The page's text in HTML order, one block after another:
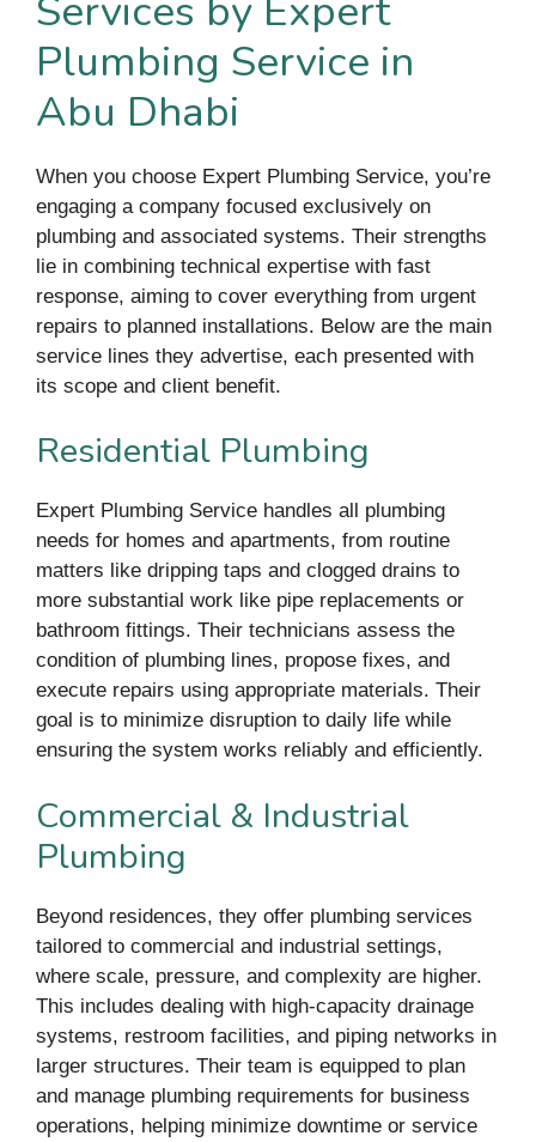
Plumbing Service in
Abu Dhabi
When you choose Expert Plumbing Service, you’re
engaging a company focused exclusively on
plumbing and associated systems. Their strengths
lie in combining technical expertise with fast
response, aiming to cover everything from urgent
repairs to planned installations. Below are the main
service lines they advertise, each presented with
its scope and client benefit.
Residential Plumbing
Expert Plumbing Service handles all plumbing
needs for homes and apartments, from routine
matters like dripping taps and clogged drains to
more substantial work like pipe replacements or
bathroom fittings. Their technicians assess the
condition of plumbing lines, propose fixes, and
execute repairs using appropriate materials. Their
goal is to minimize disruption to daily life while
ensuring the system works reliably and efficiently.
Commercial & Industrial
Plumbing
Beyond residences, they offer plumbing services
tailored to commercial and industrial settings,
where scale, pressure, and complexity are higher.
This includes dealing with high-capacity drainage
systems, restroom facilities, and piping networks in
larger structures. Their team is equipped to plan
and manage plumbing requirements for business
operations, helping minimize downtime or service